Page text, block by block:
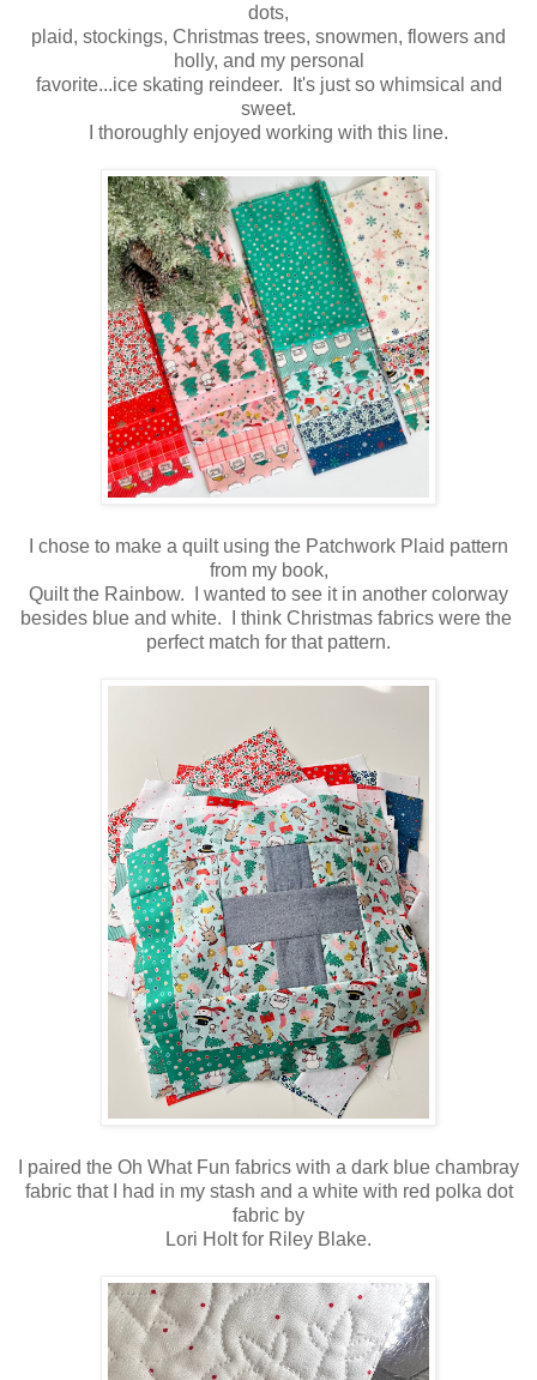
dots,
plaid, stockings, Christmas trees, snowmen, flowers and
holly, and my personal
favorite...ice skating reindeer. It's just so whimsical and
sweet.
I thoroughly enjoyed working with this line.
I chose to make a quilt using the Patchwork Plaid pattern
from my book,
Quilt the Rainbow. I wanted to see it in another colorway
besides blue and white. I think Christmas fabrics were the
perfect match for that pattern.
I paired the Oh What Fun fabrics with a dark blue chambray
fabric that I had in my stash and a white with red polka dot
fabric by
Lori Holt for Riley Blake.